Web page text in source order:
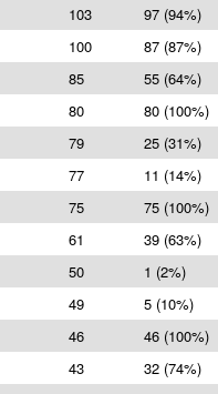
103
97 (94%)
100
87 (87%)
85
55 (64%)
80
80 (100%)
79
25 (31%)
77
11 (14%)
75
75 (100%)
61
39 (63%)
50
1 (2%)
49
5 (10%)
46
46 (100%)
43
32 (74%)